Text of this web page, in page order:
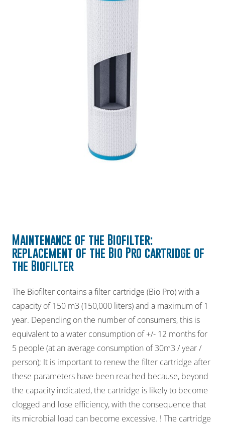
Maintenance of the Biofilter:
replacement of the Bio Pro cartridge of
the Biofilter
The Biofilter contains a filter cartridge (Bio Pro) with a
capacity of 150 m3 (150,000 liters) and a maximum of 1
year. Depending on the number of consumers, this is
equivalent to a water consumption of +/- 12 months for
5 people (at an average consumption of 30m3 / year /
person); It is important to renew the filter cartridge after
these parameters have been reached because, beyond
the capacity indicated, the cartridge is likely to become
clogged and lose efficiency, with the consequence that
its microbial load can become excessive. ! The cartridge